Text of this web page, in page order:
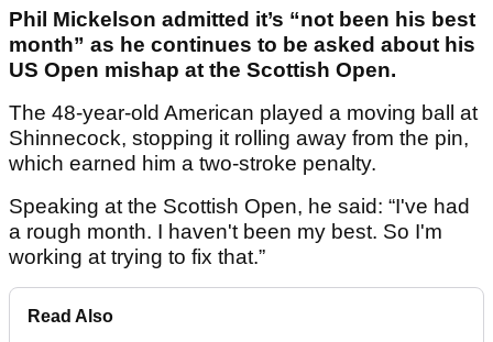
Phil Mickelson admitted it’s “not been his best
month” as he continues to be asked about his
US Open mishap at the Scottish Open.
The 48-year-old American played a moving ball at
Shinnecock, stopping it rolling away from the pin,
which earned him a two-stroke penalty.
Speaking at the Scottish Open, he said: “I've had
a rough month. I haven't been my best. So I'm
working at trying to fix that.”
Read Also